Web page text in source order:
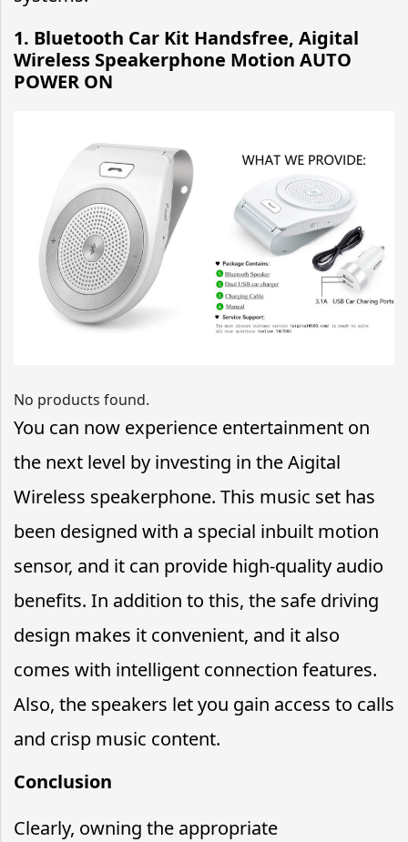
1. Bluetooth Car Kit Handsfree, Aigital
Wireless Speakerphone Motion AUTO
POWER ON
No products found.
You can now experience entertainment on
the next level by investing in the Aigital
Wireless speakerphone. This music set has
been designed with a special inbuilt motion
sensor, and it can provide high-quality audio
benefits. In addition to this, the safe driving
design makes it convenient, and it also
comes with intelligent connection features.
Also, the speakers let you gain access to calls
and crisp music content.
Conclusion
Clearly, owning the appropriate